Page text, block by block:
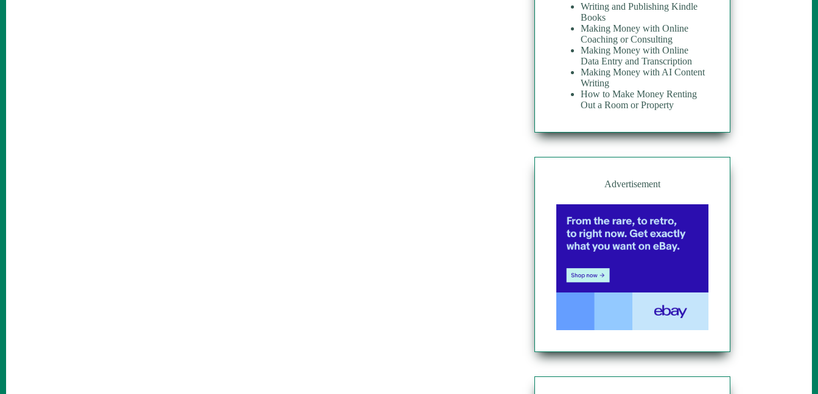
Writing and Publishing Kindle
Books
Making Money with Online
Coaching or Consulting
Making Money with Online
Data Entry and Transcription
Making Money with AI Content
Writing
How to Make Money Renting
Out a Room or Property
Advertisement